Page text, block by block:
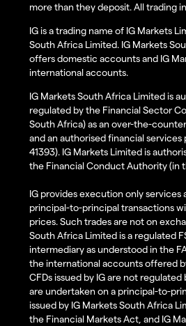
more than they deposit. All trading
IG is a trading name of IG Markets
South Africa Limited. IG Markets
offers domestic accounts and IG
international accounts.
IG Markets South Africa Limited is
regulated by the Financial Sector
South Africa) as an over-the-
and an authorised financial services
41393). IG Markets Limited is
the Financial Conduct Authority (in
IG provides execution only services
principal-to-principal transactions
prices. Such trades are not on
South Africa Limited is a regulated
intermediary as understood in the
the international accounts offered
CFDs issued by IG are not regulated
are undertaken on a principal-to-
issued by IG Markets South Africa
the Financial Markets Act, and IG